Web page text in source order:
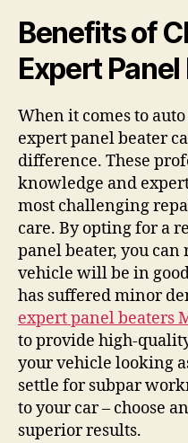
Benefits of
Expert
When it comes to
expert panel beater
difference. These
knowledge and
most challenging
care. By opting for a
panel beater, you can
vehicle will be in
has suffered minor
expert panel beaters
to provide high-
your vehicle looking
settle for subpar
to your car – choose
superior results.